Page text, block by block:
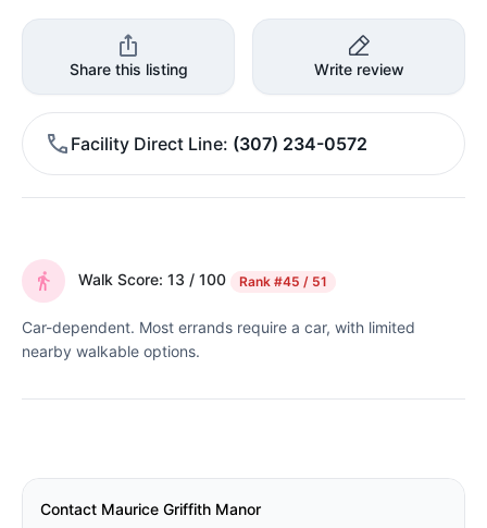
Share this listing Write review
Facility Direct Line (307) 234-0572
Walk Score: 13 / 100 Rank #45 / 51
Car-dependent. Most errands require a car, with limited
nearby walkable options.
Contact Maurice Griffith Manor